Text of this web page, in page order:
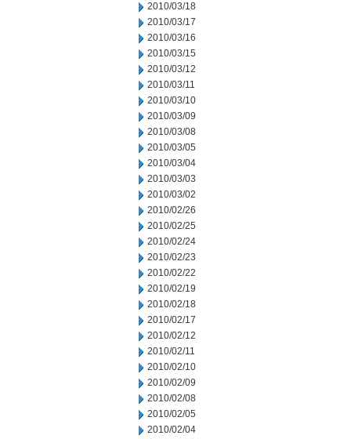
2010/03/18
2010/03/17
2010/03/16
2010/03/15
2010/03/12
2010/03/11
2010/03/10
2010/03/09
2010/03/08
2010/03/05
2010/03/04
2010/03/03
2010/03/02
2010/02/26
2010/02/25
2010/02/24
2010/02/23
2010/02/22
2010/02/19
2010/02/18
2010/02/17
2010/02/12
2010/02/11
2010/02/10
2010/02/09
2010/02/08
2010/02/05
2010/02/04